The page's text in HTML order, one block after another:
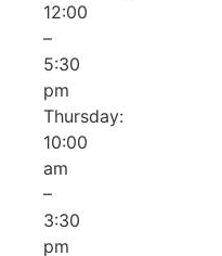
12:00
–
5:30
pm
Thursday:
10:00
am
–
3:30
pm